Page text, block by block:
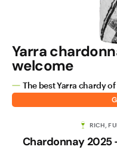
Yarra
welcome
The best Yarra chardy
RICH,
Chardonnay 2025